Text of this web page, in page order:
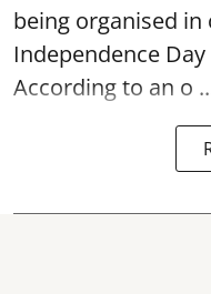
being organised
Independence Day
According to an o